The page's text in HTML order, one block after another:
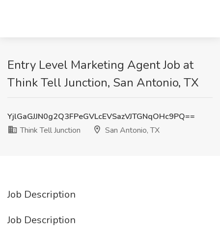
Entry Level Marketing Agent Job at
Think Tell Junction, San Antonio, TX
YjlGaGJJN0g2Q3FPeGVLcEVSazVJTGNqOHc9PQ==
Think Tell Junction
San Antonio, TX
Job Description
Job Description